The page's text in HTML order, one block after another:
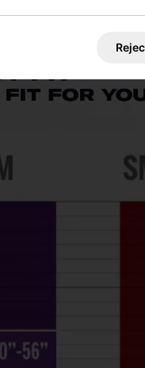
helps promote